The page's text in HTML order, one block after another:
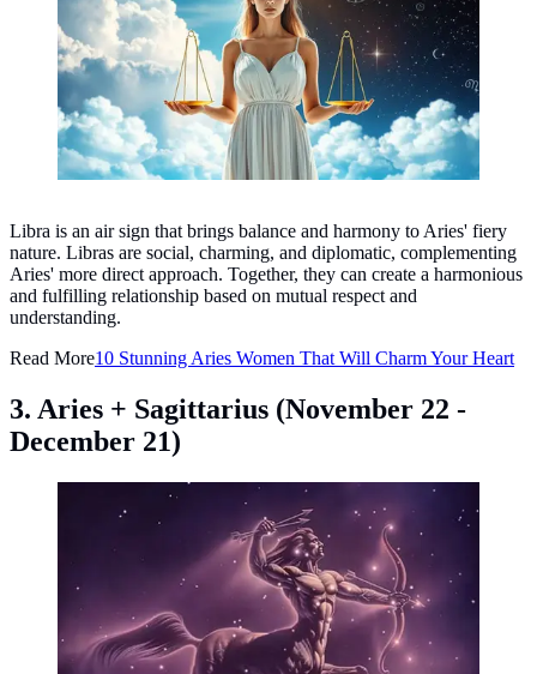
Libra is an air sign that brings balance and harmony to Aries' fiery
nature. Libras are social, charming, and diplomatic, complementing
Aries' more direct approach. Together, they can create a harmonious
and fulfilling relationship based on mutual respect and
understanding.
Read More10 Stunning Aries Women That Will Charm Your Heart
3. Aries + Sagittarius (November 22 -
December 21)